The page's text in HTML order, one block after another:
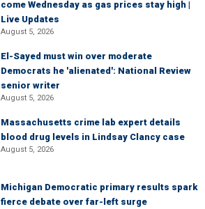
come Wednesday as gas prices stay high |
Live Updates
August 5, 2026
El-Sayed must win over moderate
Democrats he 'alienated': National Review
senior writer
August 5, 2026
Massachusetts crime lab expert details
blood drug levels in Lindsay Clancy case
August 5, 2026
Michigan Democratic primary results spark
fierce debate over far-left surge